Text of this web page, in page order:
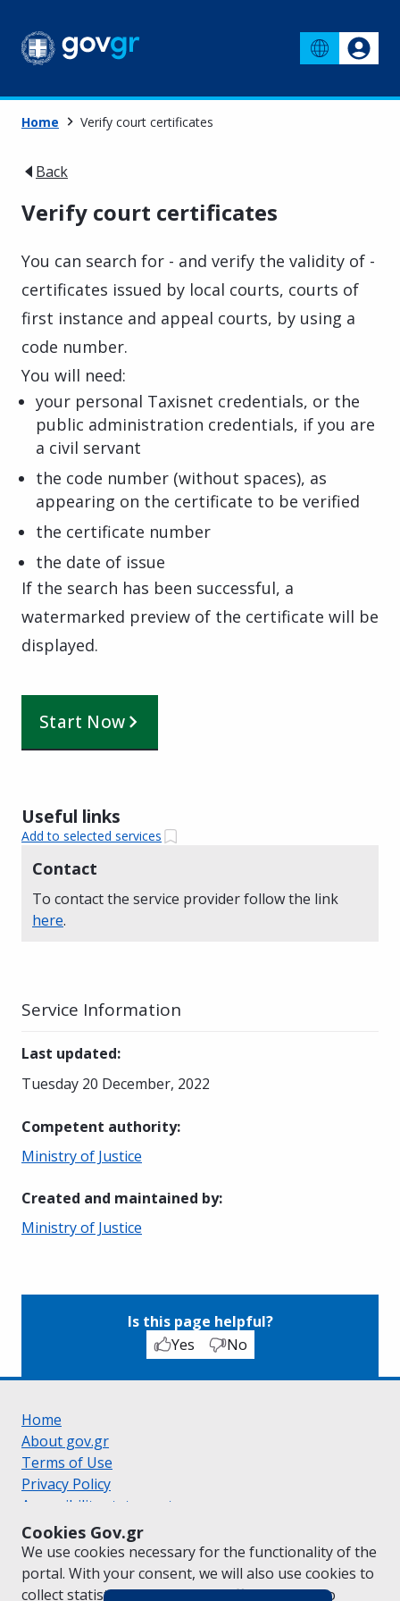
Cookies Gov.gr
We use cookies necessary for the functionality of the
portal. With your consent, we will also use cookies to
collect statistical data on the traffic ofgov.grto
Home Verify court certificates
Back
Verify court certificates
You can search for - and verify the validity of -
certificates issued by local courts, courts of
first instance and appeal courts, by using a
code number.
You will need:
your personal Taxisnet credentials, or the
public administration credentials, if you are
a civil servant
the code number (without spaces), as
appearing on the certificate to be verified
the certificate number
the date of issue
If the search has been successful, a
watermarked preview of the certificate will be
displayed.
Start Now
Useful links
Add to selected services
Contact
To contact the service provider follow the link
here.
Service Information
Last updated:
Tuesday 20 December, 2022
Competent authority:
Ministry of Justice
Created and maintained by:
Ministry of Justice
Is this page helpful?
Yes
No
Home
About gov.gr
Terms of Use
Privacy Policy
Accessibility statement
Cookie policy
Suggestions for gov.gr
Created by the Ministry of Digital Governance
Greek|English